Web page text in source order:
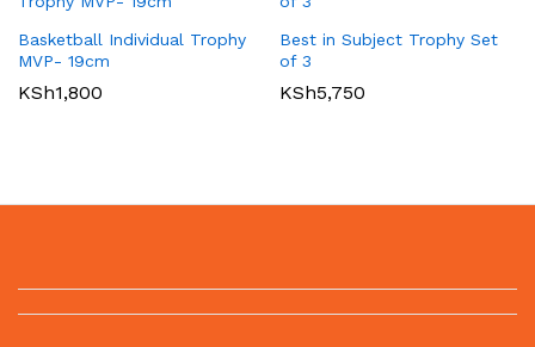
Basketball Individual Trophy
MVP- 19cm
KSh1,800
Best in Subject Trophy Set
of 3
KSh5,750